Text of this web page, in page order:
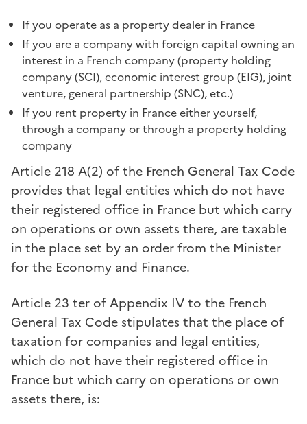
If you operate as a property dealer in France
If you are a company with foreign capital owning an
interest in a French company (property holding
company (SCI), economic interest group (EIG), joint
venture, general partnership (SNC), etc.)
If you rent property in France either yourself,
through a company or through a property holding
company
Article 218 A(2) of the French General Tax Code
provides that legal entities which do not have
their registered office in France but which carry
on operations or own assets there, are taxable
in the place set by an order from the Minister
for the Economy and Finance.
Article 23 ter of Appendix IV to the French
General Tax Code stipulates that the place of
taxation for companies and legal entities,
which do not have their registered office in
France but which carry on operations or own
assets there, is: